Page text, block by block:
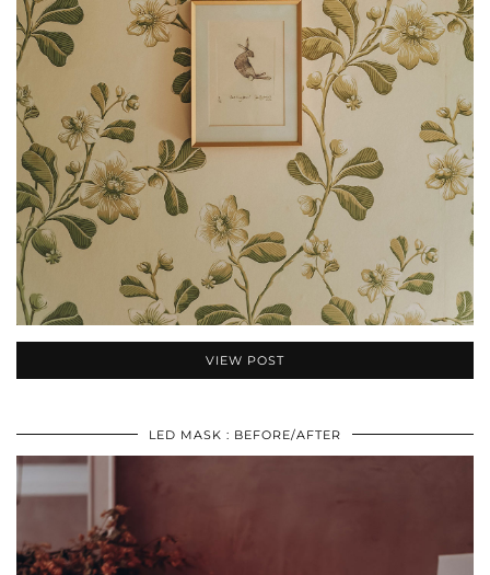
VIEW POST
LED MASK : BEFORE/AFTER